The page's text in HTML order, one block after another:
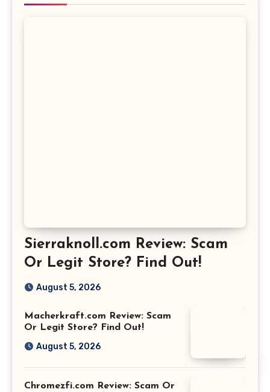
Sierraknoll.com Review: Scam
Or Legit Store? Find Out!
August 5, 2026
Macherkraft.com Review: Scam
Or Legit Store? Find Out!
August 5, 2026
Chromezfi.com Review: Scam Or